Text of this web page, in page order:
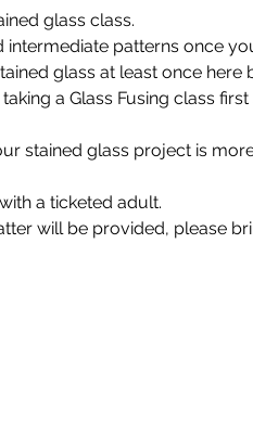
glass class.
patterns once
glass at least once here
a Glass Fusing class
stained glass project is
a ticketed adult.
will be provided, please